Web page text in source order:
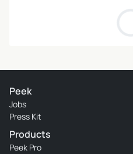
Peek
Jobs
Press Kit
Products
Peek Pro